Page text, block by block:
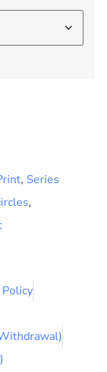
, Series
,